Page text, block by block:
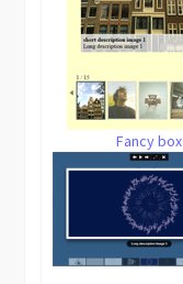
Fancy box